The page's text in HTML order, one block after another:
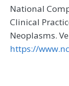
National
Clinical
Neoplasms.
https://